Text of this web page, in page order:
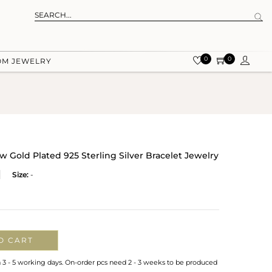
JEWELRY 0 0
Gold Plated 925 Sterling Silver Bracelet Jewelry
Size: -
CART
- 5 working days. On-order pcs need 2 - 3 weeks to be produced